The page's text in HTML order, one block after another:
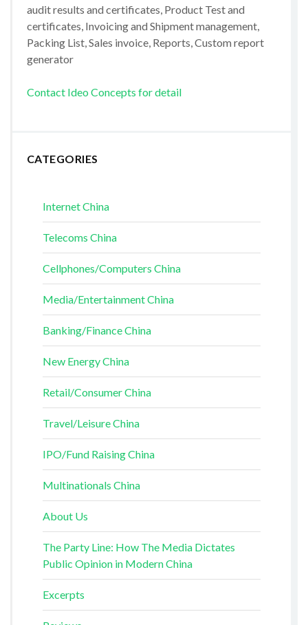
audit results and certificates, Product Test and
certificates, Invoicing and Shipment management,
Packing List, Sales invoice, Reports, Custom report
generator
Contact Ideo Concepts for detail
CATEGORIES
Internet China
Telecoms China
Cellphones/Computers China
Media/Entertainment China
Banking/Finance China
New Energy China
Retail/Consumer China
Travel/Leisure China
IPO/Fund Raising China
Multinationals China
About Us
The Party Line: How The Media Dictates
Public Opinion in Modern China
Excerpts